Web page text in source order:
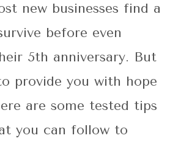
new businesses find a
before even
5th anniversary. But
provide you with hope
are some tested tips
you can follow to